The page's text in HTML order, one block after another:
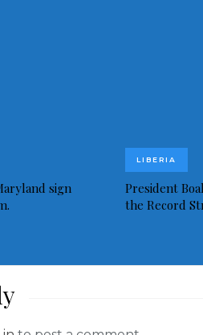
sign
LIBERIA
President
the Record